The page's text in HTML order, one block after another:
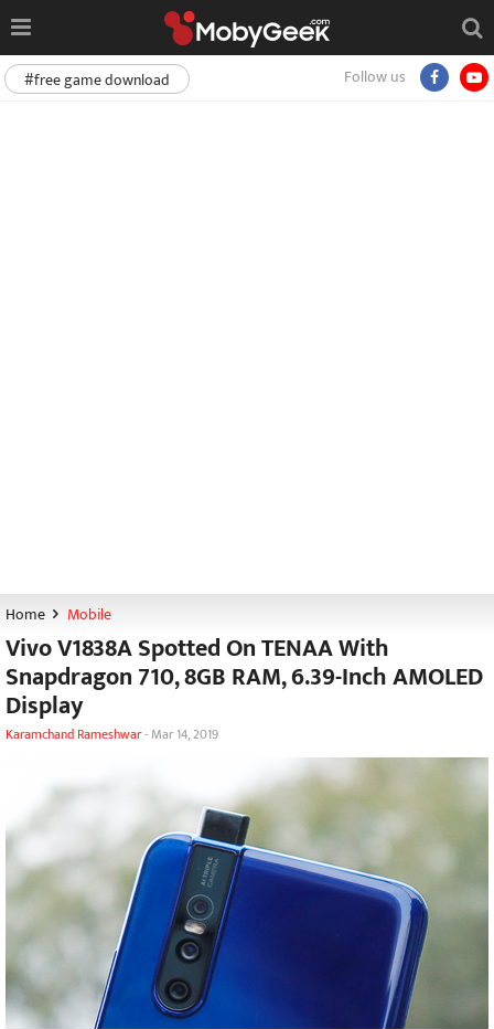
Follow us
#free game download
Home Mobile
Vivo V1838A Spotted On TENAA With
Snapdragon 710, 8GB RAM, 6.39-Inch AMOLED
Display
Karamchand Rameshwar- Mar 14, 2019